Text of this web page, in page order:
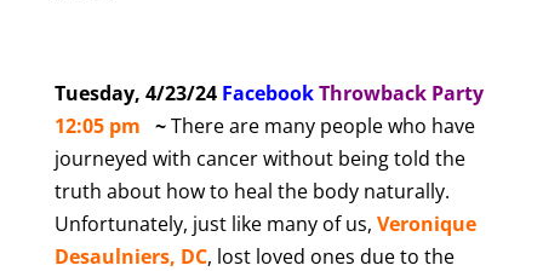
Tuesday, 4/23/24 FacebookThrowback Party
12:05 pm ~There are many people who have
journeyed with cancer without being told the
truth about how to heal the body naturally.
Unfortunately, just like many of us, Veronique
Desaulniers, DC, lost loved ones due to the